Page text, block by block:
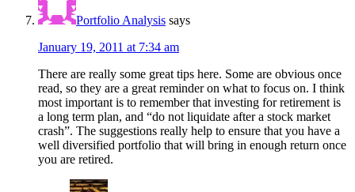
Portfolio Analysis says
January 19, 2011 at 7:34 am
There are really some great tips here. Some are obvious once
read, so they are a great reminder on what to focus on. I think
most important is to remember that investing for retirement is
a long term plan, and “do not liquidate after a stock market
crash”. The suggestions really help to ensure that you have a
well diversified portfolio that will bring in enough return once
you are retired.